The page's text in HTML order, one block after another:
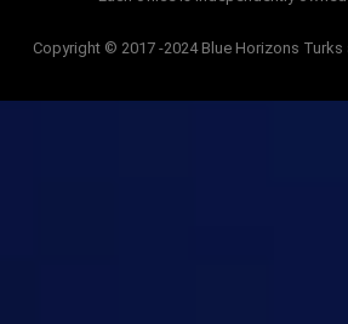
Copyright © 2017 -2024 Blue Horizons Turks